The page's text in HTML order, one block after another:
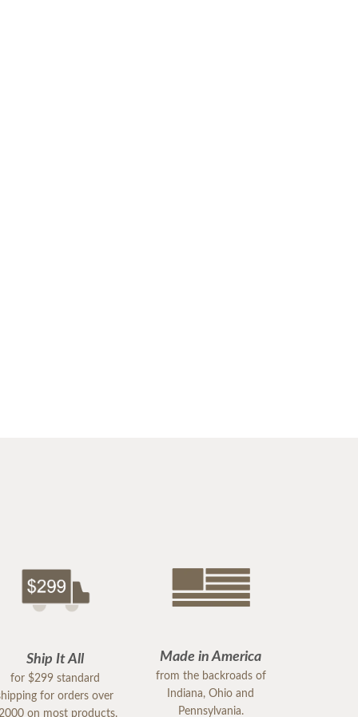
Ship It All
for $299 standard
for orders over
on most products.
Made in America
from the backroads of
Indiana, Ohio and
Pennsylvania.